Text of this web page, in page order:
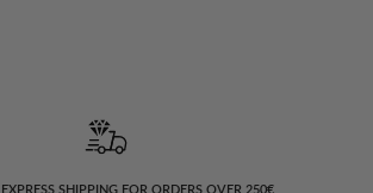
SHIPPING FOR ORDERS OVER 250€